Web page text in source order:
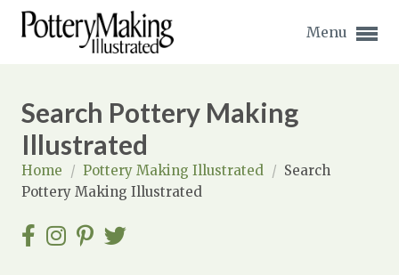
Menu
Expand subnavigation for previous item
Expand subnavigation for previous item
Search Pottery Making
Illustrated
Home / Pottery Making Illustrated / Search
Pottery Making Illustrated